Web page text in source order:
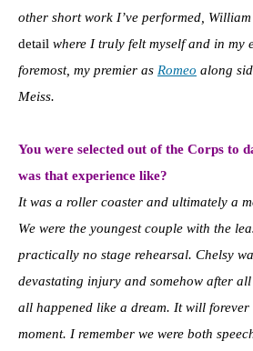
other short work I’ve performed, William
detail where I truly felt myself and in my
foremost, my premier as Romeo along
Meiss.
You were selected out of the Corps to
was that experience like?
It was a roller coaster and ultimately a
We were the youngest couple with the
practically no stage rehearsal. Chelsy
devastating injury and somehow after
all happened like a dream. It will
moment. I remember we were both